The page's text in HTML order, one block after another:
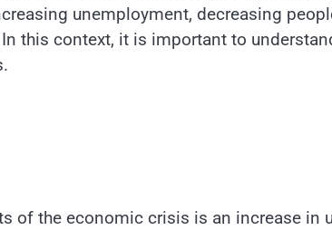
unemployment, decreasing
this context, it is important to
of the economic crisis is an increase in